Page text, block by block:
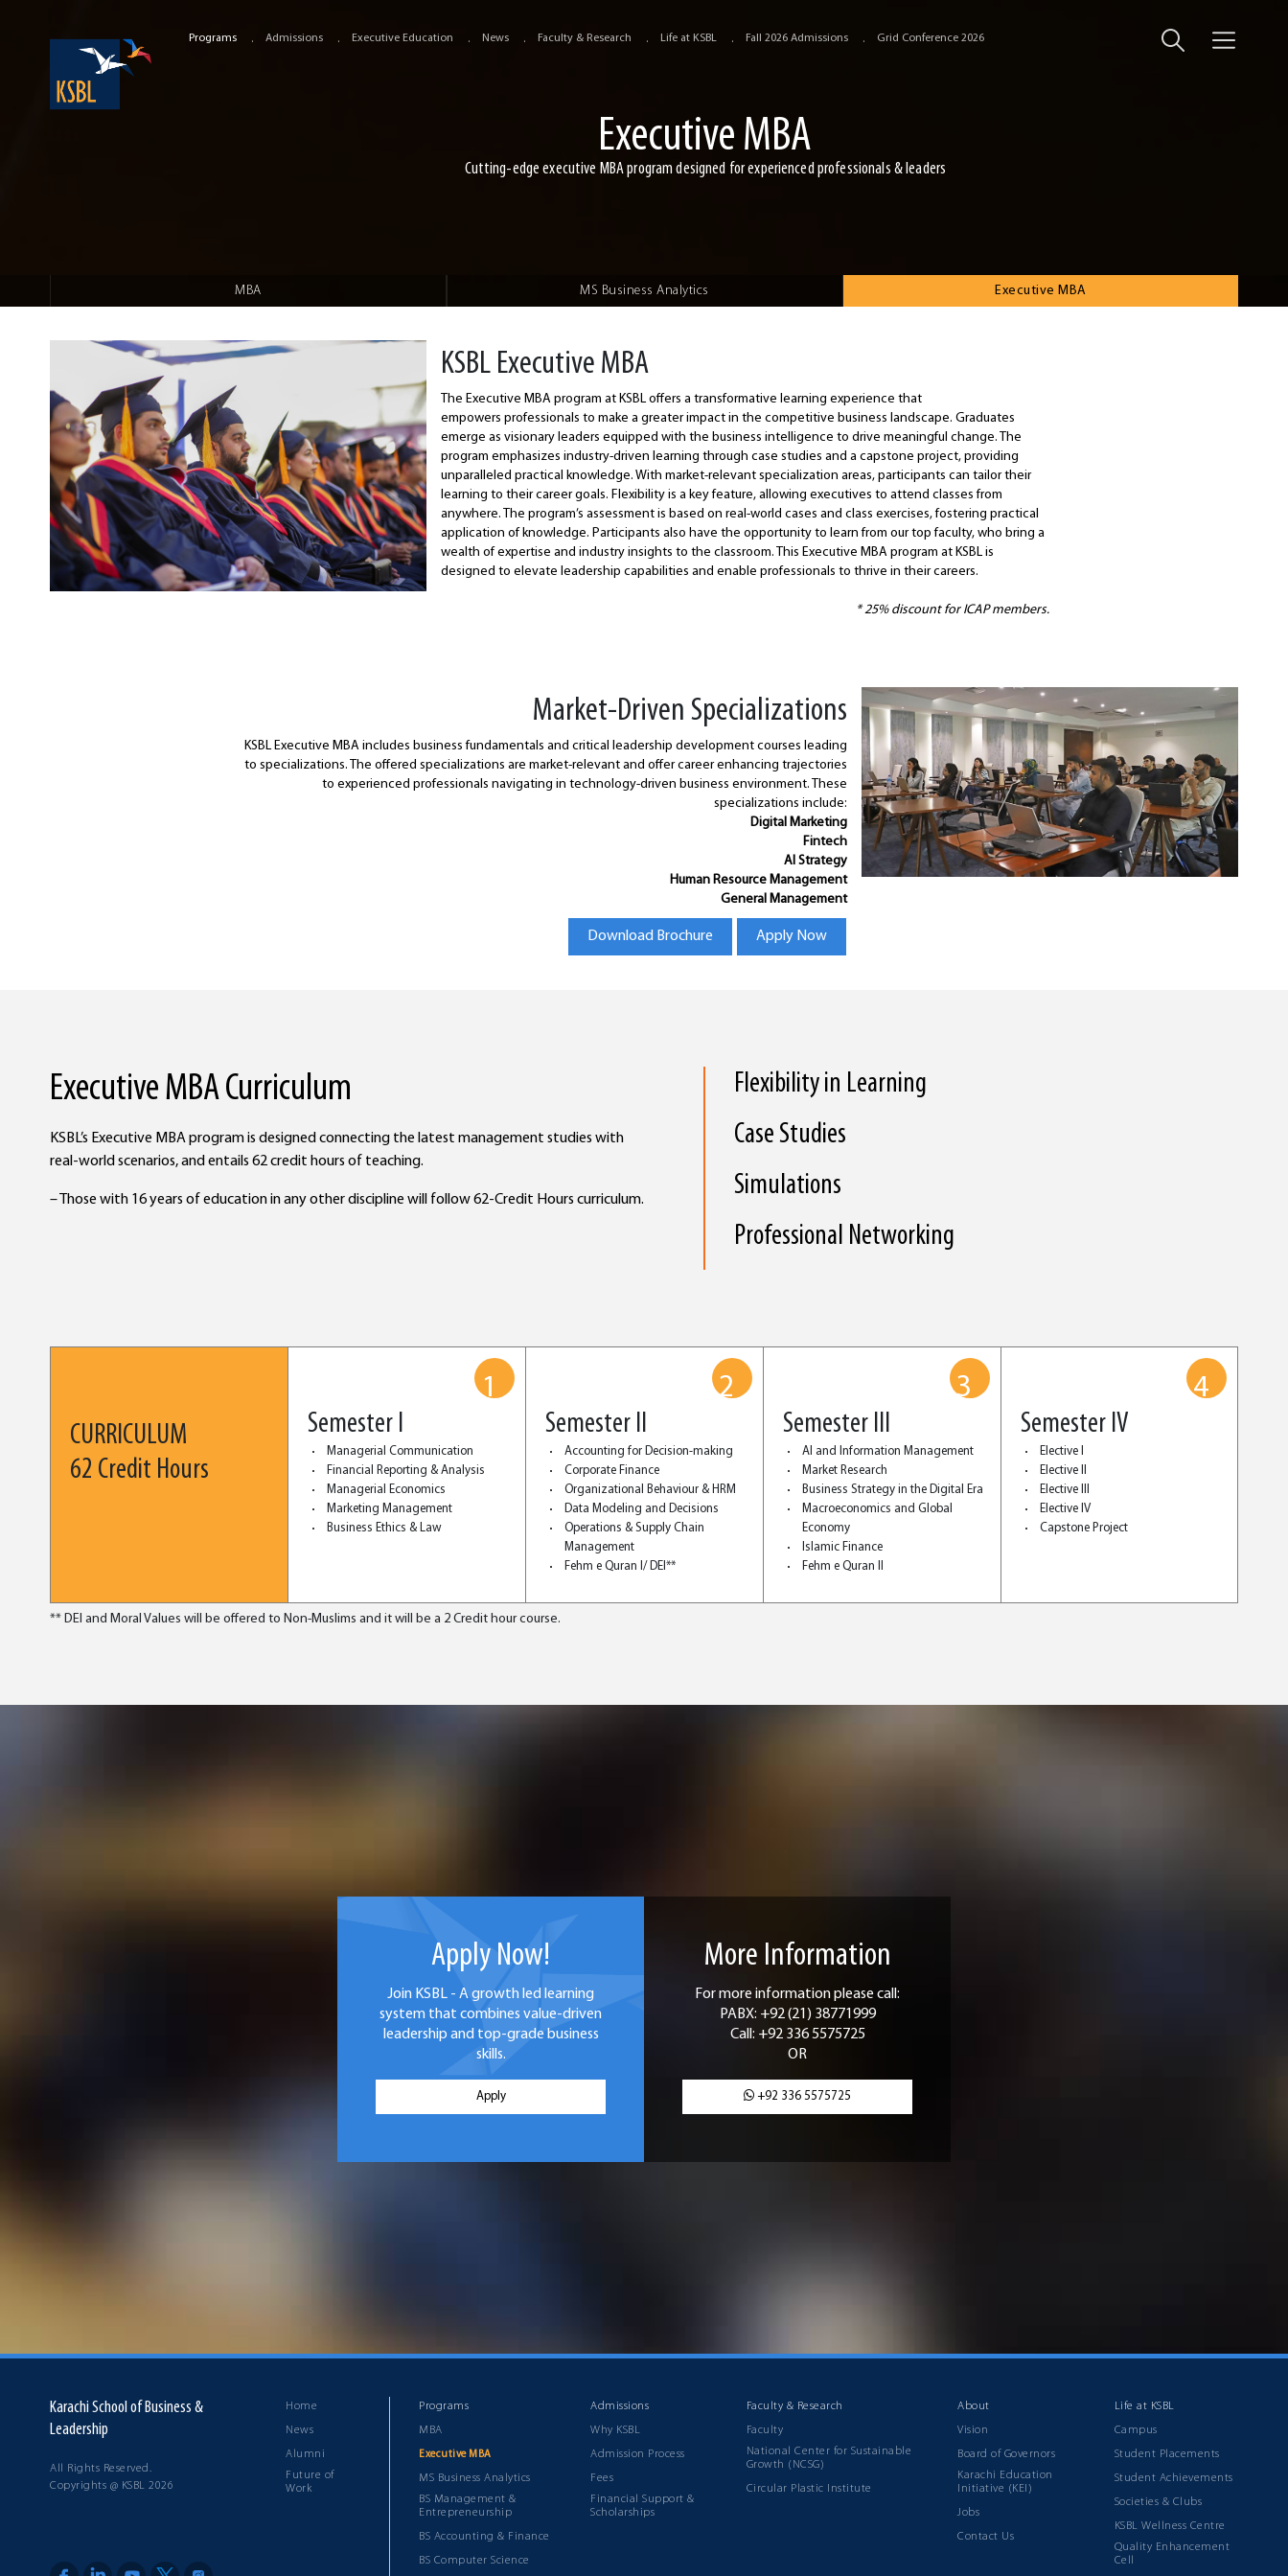
Programs Admissions Executive Education News Faculty & Research Life at KSBL Fall 2026 Admissions Grid Conference 2026
Executive MBA
Cutting-edge executive MBA program designed for experienced professionals & leaders
MBA MS Business Analytics Executive MBA
KSBL Executive MBA
The Executive MBA program at KSBL offers a transformative learning experience that
empowers professionals to make a greater impact in the competitive business landscape. Graduates
emerge as visionary leaders equipped with the business intelligence to drive meaningful change. The
program emphasizes industry-driven learning through case studies and a capstone project, providing
unparalleled practical knowledge. With market-relevant specialization areas, participants can tailor their
learning to their career goals. Flexibility is a key feature, allowing executives to attend classes from
anywhere. The program’s assessment is based on real-world cases and class exercises, fostering practical
application of knowledge. Participants also have the opportunity to learn from our top faculty, who bring a
wealth of expertise and industry insights to the classroom. This Executive MBA program at KSBL is
designed to elevate leadership capabilities and enable professionals to thrive in their careers.
* 25% discount for ICAP members.
Market-Driven Specializations
KSBL Executive MBA includes business fundamentals and critical leadership development courses leading
to specializations. The offered specializations are market-relevant and offer career enhancing trajectories
to experienced professionals navigating in technology-driven business environment. These
specializations include:
Digital Marketing
Fintech
AI Strategy
Human Resource Management
General Management
Download Brochure Apply Now
Executive MBA Curriculum
KSBL’s Executive MBA program is designed connecting the latest management studies with
real-world scenarios, and entails 62 credit hours of teaching.
– Those with 16 years of education in any other discipline will follow 62-Credit Hours curriculum.
Flexibility in Learning
Case Studies
Simulations
Professional Networking
CURRICULUM
62 Credit Hours
1
Semester I
Managerial Communication
Financial Reporting & Analysis
Managerial Economics
Marketing Management
Business Ethics & Law
2
Semester II
Accounting for Decision-making
Corporate Finance
Organizational Behaviour & HRM
Data Modeling and Decisions
Operations & Supply Chain
Management
Fehm e Quran I/ DEI**
3
Semester III
AI and Information Management
Market Research
Business Strategy in the Digital Era
Macroeconomics and Global
Economy
Islamic Finance
Fehm e Quran II
4
Semester IV
Elective I
Elective II
Elective III
Elective IV
Capstone Project
** DEI and Moral Values will be offered to Non-Muslims and it will be a 2 Credit hour course.
Apply Now!
Join KSBL - A growth led learning
system that combines value-driven
leadership and top-grade business
skills.
Apply
More Information
For more information please call:
PABX: +92 (21) 38771999
Call: +92 336 5575725
OR
+92 336 5575725
Karachi School of Business &
Leadership
All Rights Reserved.
Copyrights @ KSBL 2026
Home
News
Alumni
Future of
Work
Programs
MBA
Executive MBA
MS Business Analytics
BS Management &
Entrepreneurship
BS Accounting & Finance
BS Computer Science
Admissions
Why KSBL
Admission Process
Fees
Financial Support &
Scholarships
Faculty & Research
Faculty
National Center for Sustainable
Growth (NCSG)
Circular Plastic Institute
About
Vision
Board of Governors
Karachi Education
Initiative (KEI)
Jobs
Contact Us
Life at KSBL
Campus
Student Placements
Student Achievements
Societies & Clubs
KSBL Wellness Centre
Quality Enhancement
Cell